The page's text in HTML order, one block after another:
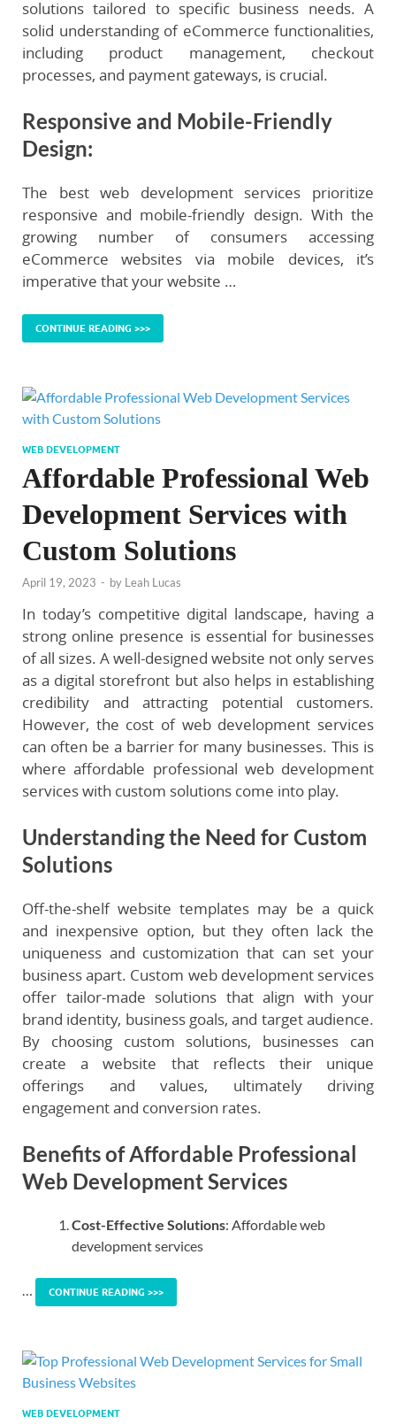
solutions tailored to specific business needs. A
solid understanding of eCommerce functionalities,
including product management, checkout
processes, and payment gateways, is crucial.
Responsive and Mobile-Friendly
Design:
The best web development services prioritize
responsive and mobile-friendly design. With the
growing number of consumers accessing
eCommerce websites via mobile devices, it’s
imperative that your website …
CONTINUE READING >>>
WEB DEVELOPMENT
Affordable Professional Web
Development Services with
Custom Solutions
April 19, 2023 - by Leah Lucas
In today’s competitive digital landscape, having a
strong online presence is essential for businesses
of all sizes. A well-designed website not only serves
as a digital storefront but also helps in establishing
credibility and attracting potential customers.
However, the cost of web development services
can often be a barrier for many businesses. This is
where affordable professional web development
services with custom solutions come into play.
Understanding the Need for Custom
Solutions
Off-the-shelf website templates may be a quick
and inexpensive option, but they often lack the
uniqueness and customization that can set your
business apart. Custom web development services
offer tailor-made solutions that align with your
brand identity, business goals, and target audience.
By choosing custom solutions, businesses can
create a website that reflects their unique
offerings and values, ultimately driving
engagement and conversion rates.
Benefits of Affordable Professional
Web Development Services
Cost-Effective Solutions: Affordable web
development services
CONTINUE READING >>>
WEB DEVELOPMENT